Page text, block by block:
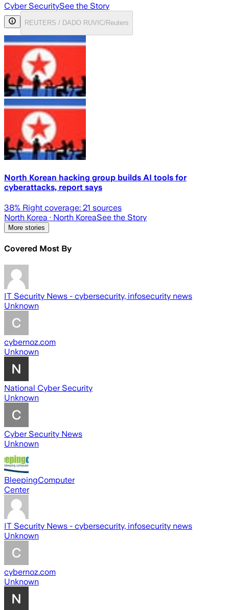
Cyber SecuritySee the Story
REUTERS / DADO RUVIC/Reuters
North Korean hacking group builds AI tools for
cyberattacks, report says
38% Right coverage: 21 sources
North Korea · North KoreaSee the Story
More stories
Covered Most By
IT Security News - cybersecurity, infosecurity news
Unknown
cybernoz.com
Unknown
National Cyber Security
Unknown
Cyber Security News
Unknown
BleepingComputer
Center
IT Security News - cybersecurity, infosecurity news
Unknown
cybernoz.com
Unknown